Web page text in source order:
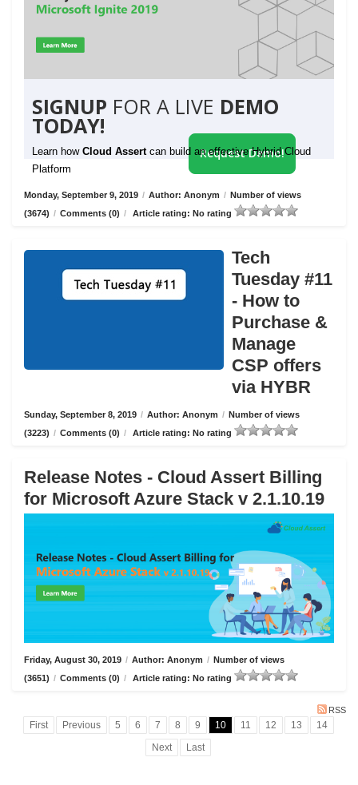
SIGNUP FOR A LIVE DEMO
TODAY!
Learn how Cloud Assert can build an effective Hybrid Cloud
Platform
Request Demo!
Monday, September 9, 2019 / Author: Anonym / Number of views
(3674) / Comments (0) / Article rating: No rating
Tech
Tuesday #11
- How to
Purchase &
Manage
CSP offers
via HYBR
Sunday, September 8, 2019 / Author: Anonym / Number of views
(3223) / Comments (0) / Article rating: No rating
Release Notes - Cloud Assert Billing
for Microsoft Azure Stack v 2.1.10.19
Friday, August 30, 2019 / Author: Anonym / Number of views
(3651) / Comments (0) / Article rating: No rating
RSS
First Previous 5 6 7 8 9 10 11 12 13
14
Next
Last